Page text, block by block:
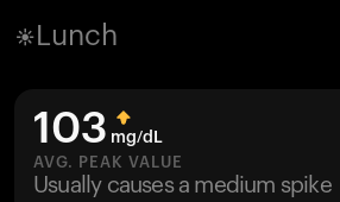
Home Health
UltrahumanX
HSA/FSA
Shop
Lunch
103 mg/dL
AVG. PEAK VALUE
Usually causes a medium spike